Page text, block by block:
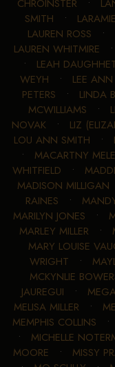
CHROINSTER •
SMITH •
LAUREN ROSS •
LAUREN WHITMIRE •
• LEAH
WEYH • LEE
PETERS • LINDA
MCWILLIAMS •
NOVAK • LIZ
LOU ANN SMITH •
• MACARTNY
WHITFIELD •
MADISON MILLIGAN
RAINES •
MARILYN JONES •
MARLEY MILLER •
MARY LOUISE
WRIGHT •
MCKYNLIE
JAUREGUI •
MELISA MILLER •
MEMPHIS COLLINS •
• MICHELLE
MOORE • MISSY